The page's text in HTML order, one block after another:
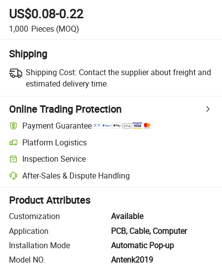
US$0.08-0.22
1,000 Pieces (MOQ)
Shipping
Shipping Cost: Contact the supplier about freight and
estimated delivery time.
Online Trading Protection
Payment Guarantee
Platform Logistics
Clearer shipment tracking with platform-supported logistics.
Inspection Service
Optional pre-shipment inspection for quality and quantity checks.
After-Sales & Dispute Handling
Platform-assisted dispute resolution, including refunds or returns
Product Attributes
Customization
Available
Application
PCB, Cable, Computer
Installation Mode
Automatic Pop-up
Model NO.
Antenk2019